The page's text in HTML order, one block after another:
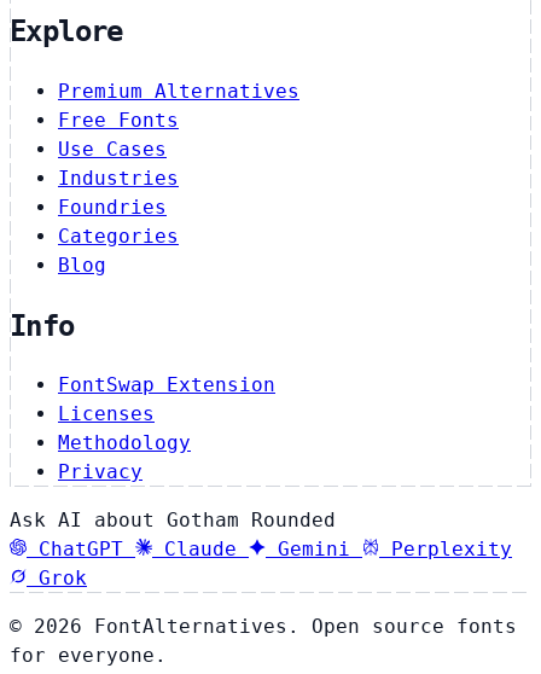
Explore
Premium Alternatives
Free Fonts
Use Cases
Industries
Foundries
Categories
Blog
Info
FontSwap Extension
Licenses
Methodology
Privacy
Ask AI about Gotham Rounded
ChatGPT
Claude Gemini
Perplexity
Grok
© 2026 FontAlternatives. Open source fonts
for everyone.